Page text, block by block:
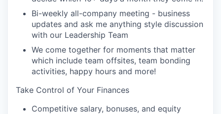
Bi-weekly all-company meeting - business
updates and ask me anything style discussion
with our Leadership Team
We come together for moments that matter
which include team offsites, team bonding
activities, happy hours and more!
Take Control of Your Finances
Competitive salary, bonuses, and equity